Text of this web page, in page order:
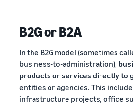
B2G or B2A
In the B2G model (sometimes
business-to-administration),
products or services directly to
entities or agencies. This
infrastructure projects, office